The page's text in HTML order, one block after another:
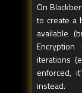
On
to create a
available
iterations
enforced,
instead.